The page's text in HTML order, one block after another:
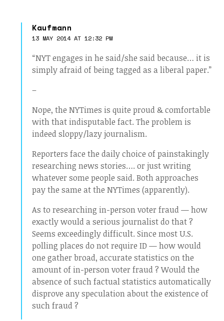
Kaufmann
13 MAY 2014 AT 12:32 PM
“NYT engages in he said/she said because… it is
simply afraid of being tagged as a liberal paper.”
–
Nope, the NYTimes is quite proud & comfortable
with that indisputable fact. The problem is
indeed sloppy/lazy journalism.
Reporters face the daily choice of painstakingly
researching news stories…. or just writing
whatever some people said. Both approaches
pay the same at the NYTimes (apparently).
As to researching in-person voter fraud — how
exactly would a serious journalist do that ?
Seems exceedingly difficult. Since most U.S.
polling places do not require ID — how would
one gather broad, accurate statistics on the
amount of in-person voter fraud ? Would the
absence of such factual statistics automatically
disprove any speculation about the existence of
such fraud ?